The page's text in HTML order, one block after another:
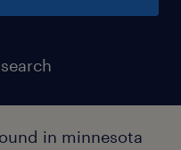
in minnesota